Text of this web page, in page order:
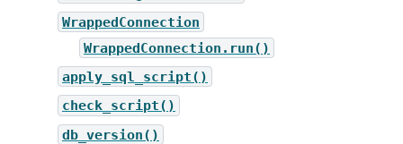
WrappedConnection
WrappedConnection.run()
apply_sql_script()
check_script()
db_version()